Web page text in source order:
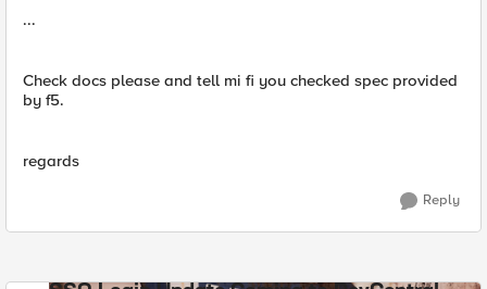
...
Check docs please and tell mi fi you checked spec provided
by f5.
regards
Reply